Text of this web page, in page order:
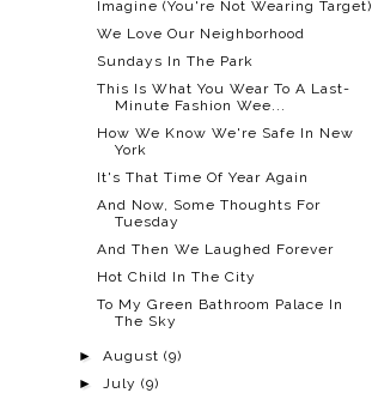
Imagine (You're Not Wearing Target)
We Love Our Neighborhood
Sundays In The Park
This Is What You Wear To A Last-
Minute Fashion Wee...
How We Know We're Safe In New
York
It's That Time Of Year Again
And Now, Some Thoughts For
Tuesday
And Then We Laughed Forever
Hot Child In The City
To My Green Bathroom Palace In
The Sky
►August(9)
►July(9)